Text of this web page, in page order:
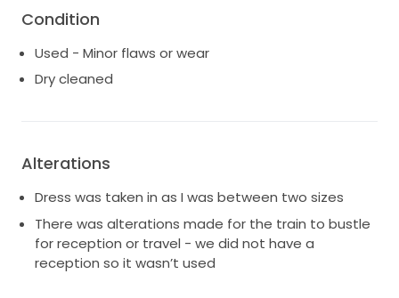
Condition
Used - Minor flaws or wear
Dry cleaned
Alterations
Dress was taken in as I was between two sizes
There was alterations made for the train to bustle
for reception or travel - we did not have a
reception so it wasn’t used